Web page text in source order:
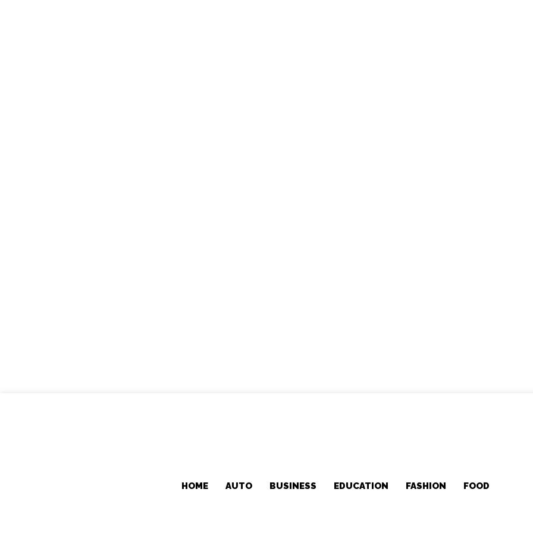
HOME AUTO BUSINESS EDUCATION FASHION FOOD